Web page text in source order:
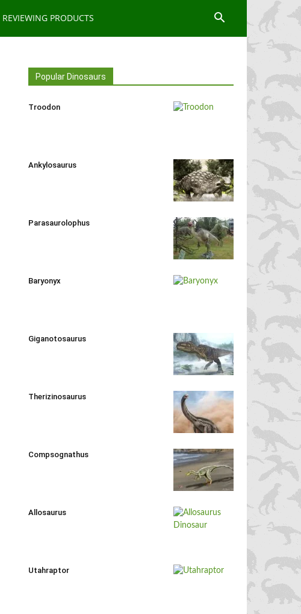
REVIEWING PRODUCTS
Popular Dinosaurs
Troodon
Ankylosaurus
Parasaurolophus
Baryonyx
Giganotosaurus
Therizinosaurus
Compsognathus
Allosaurus
Utahraptor